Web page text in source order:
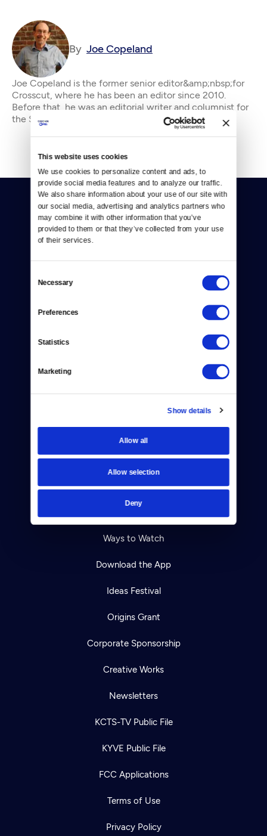
This website uses cookies
We use cookies to personalize content and ads, to
provide social media features and to analyze our traffic.
We also share information about your use of our site with
our social media, advertising and analytics partners who
may combine it with other information that you’ve
provided to them or that they’ve collected from your use
of their services.
Selection
Necessary
Preferences
Statistics
Marketing
Show details
Allow all
Allow selection
Deny
By Joe Copeland
Joe Copeland is the former senior editor&amp;nbsp;for
Crosscut, where he has been an editor since 2010.
Before that, he was an editorial writer and columnist for
the Seattle P-I and editorial page edi
Donate
TV Schedule
Viewer Guide
Ways to Watch
Download the App
Ideas Festival
Origins Grant
Corporate Sponsorship
Creative Works
Newsletters
KCTS-TV Public File
KYVE Public File
FCC Applications
Terms of Use
Privacy Policy